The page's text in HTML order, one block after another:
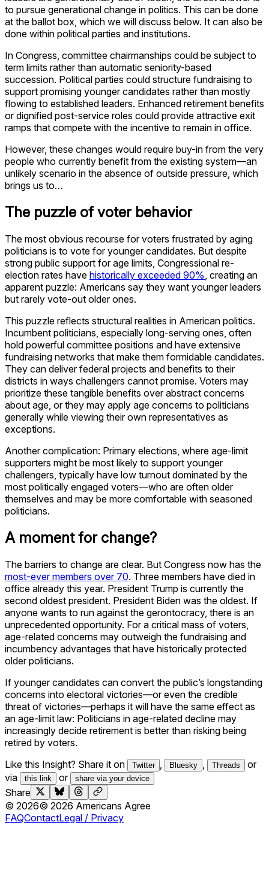
to pursue generational change in politics. This can be done
at the ballot box, which we will discuss below. It can also be
done within political parties and institutions.
In Congress, committee chairmanships could be subject to
term limits rather than automatic seniority-based
succession. Political parties could structure fundraising to
support promising younger candidates rather than mostly
flowing to established leaders. Enhanced retirement benefits
or dignified post-service roles could provide attractive exit
ramps that compete with the incentive to remain in office.
However, these changes would require buy-in from the very
people who currently benefit from the existing system—an
unlikely scenario in the absence of outside pressure, which
brings us to…
The puzzle of voter behavior
The most obvious recourse for voters frustrated by aging
politicians is to vote for younger candidates. But despite
strong public support for age limits, Congressional re-
election rates have historically exceeded 90%, creating an
apparent puzzle: Americans say they want younger leaders
but rarely vote-out older ones.
This puzzle reflects structural realities in American politics.
Incumbent politicians, especially long-serving ones, often
hold powerful committee positions and have extensive
fundraising networks that make them formidable candidates.
They can deliver federal projects and benefits to their
districts in ways challengers cannot promise. Voters may
prioritize these tangible benefits over abstract concerns
about age, or they may apply age concerns to politicians
generally while viewing their own representatives as
exceptions.
Another complication: Primary elections, where age-limit
supporters might be most likely to support younger
challengers, typically have low turnout dominated by the
most politically engaged voters—who are often older
themselves and may be more comfortable with seasoned
politicians.
A moment for change?
The barriers to change are clear. But Congress now has the
most-ever members over 70. Three members have died in
office already this year. President Trump is currently the
second oldest president. President Biden was the oldest. If
anyone wants to run against the gerontocracy, there is an
unprecedented opportunity. For a critical mass of voters,
age-related concerns may outweigh the fundraising and
incumbency advantages that have historically protected
older politicians.
If younger candidates can convert the public’s longstanding
concerns into electoral victories—or even the credible
threat of victories—perhaps it will have the same effect as
an age-limit law: Politicians in age-related decline may
increasingly decide retirement is better than risking being
retired by voters.
Like this Insight? Share it on
Twitter , Bluesky , Threads
or
via
this link or share via your device
Share
© 2026© 2026 Americans Agree
FAQContactLegal / Privacy